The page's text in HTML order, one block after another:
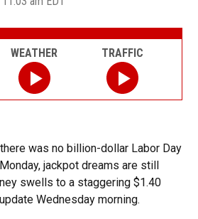
was no billion-dollar Labor Day
jackpot dreams are still
swells to a staggering $1.40
Wednesday morning.
WEATHER TRAFFIC